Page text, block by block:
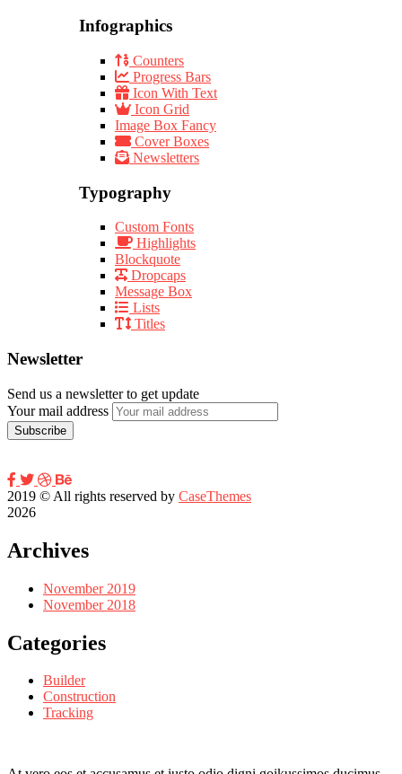
Infographics
Counters
Progress Bars
Icon With Text
Icon Grid
Image Box Fancy
Cover Boxes
Newsletters
Typography
Custom Fonts
Highlights
Blockquote
Dropcaps
Message Box
Lists
Titles
Newsletter
Send us a newsletter to get update
Your mail address
2019 © All rights reserved by CaseThemes
2026
Archives
November 2019
November 2018
Categories
Builder
Construction
Tracking